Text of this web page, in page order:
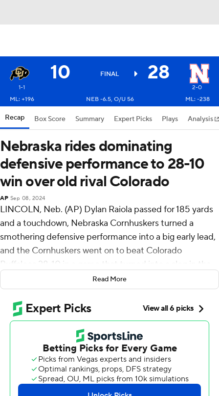
10 FINAL 28
1-1
2-0
ML: +196
NEB -6.5, O/U 56 ML: -238
Recap Box Score Summary Expert Picks Plays Analysis
Nebraska rides dominating
defensive performance to 28-10
win over old rival Colorado
AP Sep 08, 2024
LINCOLN, Neb. (AP) Dylan Raiola passed for 185 yards
and a touchdown, Nebraska Cornhuskers turned a
smothering defensive performance into a big early lead,
and the Cornhuskers went on to beat Colorado
Buffaloes 28-10 in a game that turned into a slog in the
second half Saturday night.
“That's how we wanted to come out. Dominance,”
defensive lineman Ty Robinson said. “We wanted them
to feel us.”
The Huskers (2-0) sacked Shedeur Sanders five times
and pressured him throughout while winning the final
meeting of a four-game home-and-home series. The
Buffaloes (1-1) had won the first three.
Read More